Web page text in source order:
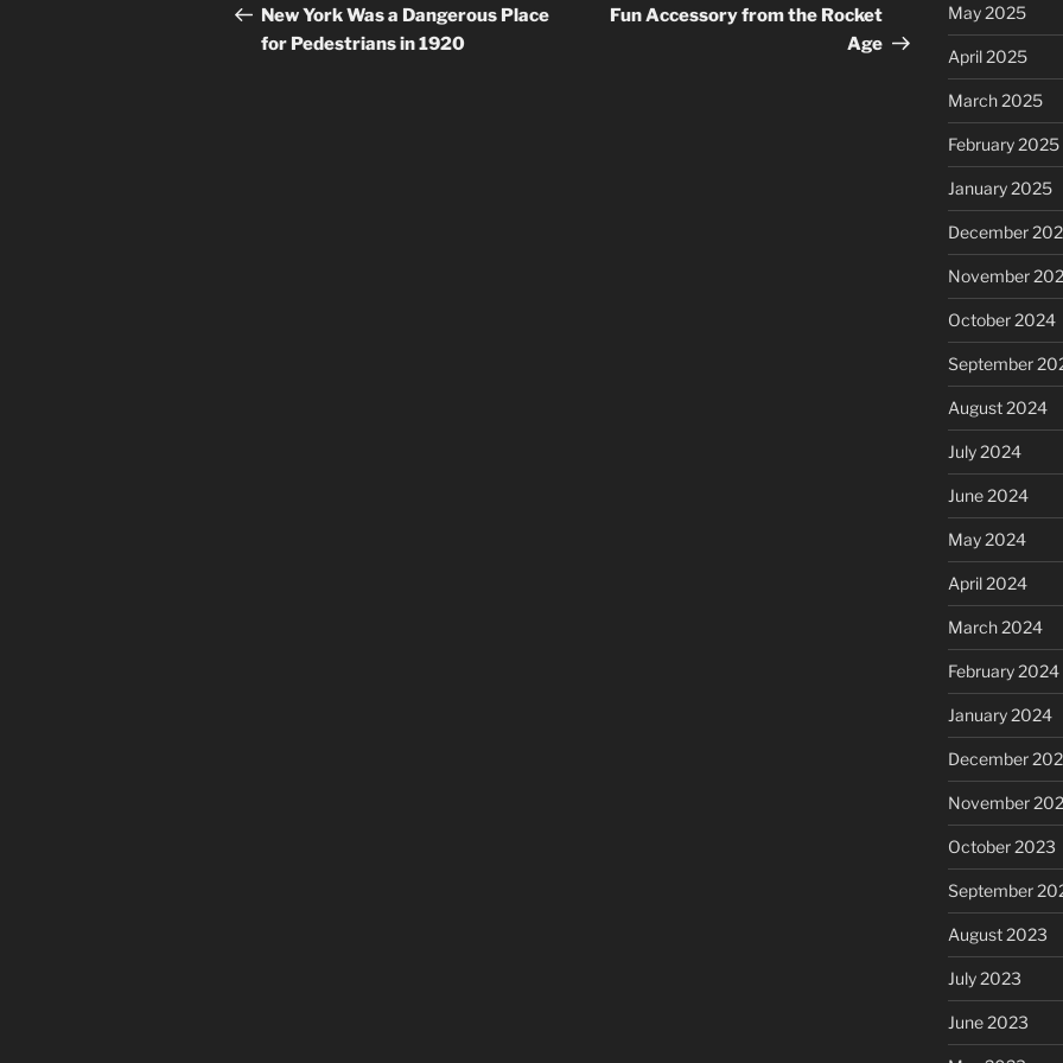
navigation
Post
New York Was a Dangerous Place
for Pedestrians in 1920
Post
Fun Accessory from the Rocket
Age
May 2025
April 2025
March 2025
February 2025
January 2025
December
November
October 2024
September
August 2024
July 2024
June 2024
May 2024
April 2024
March 2024
February 2024
January 2024
December
November
October 2023
September
August 2023
July 2023
June 2023